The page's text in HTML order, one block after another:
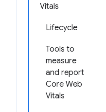
Vitals
Lifecycle
Tools to
measure
and report
Core Web
Vitals